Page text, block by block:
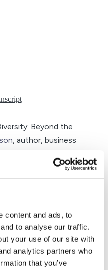
content and ads, to
to analyse our traffic.
your use of our site with
analytics partners who
that you’ve
Beyond the
, author, business
most
episode celebrates
shared by our
andOscar Trimboli,
empathy-driven
limitations and